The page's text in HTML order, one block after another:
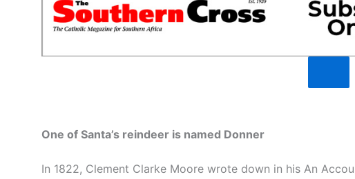
One of Santa’s reindeer is named Donner
In 1822, Clement Clarke Moore wrote down in his An